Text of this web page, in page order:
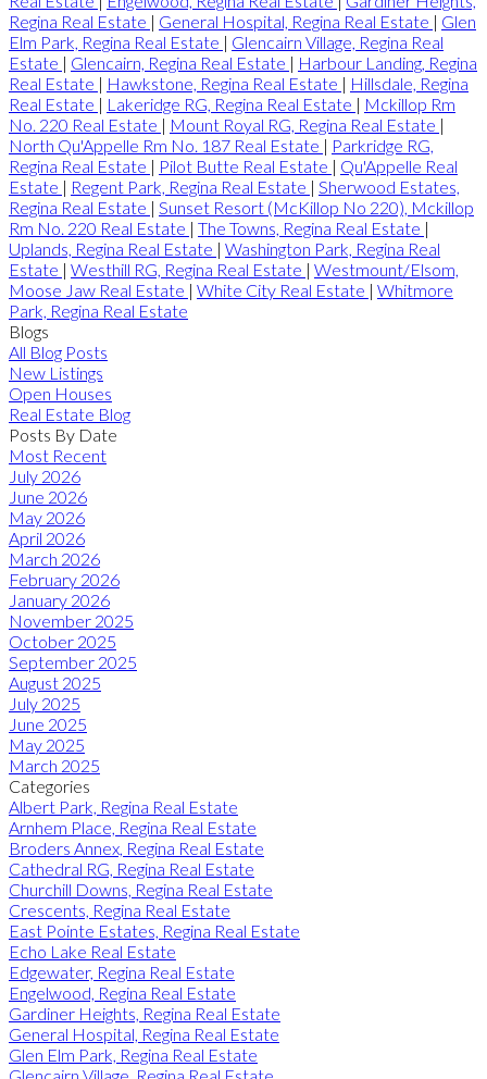
Regina Real Estate | General Hospital, Regina Real Estate | Glen
Elm Park, Regina Real Estate | Glencairn Village, Regina Real
Estate | Glencairn, Regina Real Estate | Harbour Landing, Regina
Real Estate | Hawkstone, Regina Real Estate | Hillsdale, Regina
Real Estate | Lakeridge RG, Regina Real Estate | Mckillop Rm
No. 220 Real Estate | Mount Royal RG, Regina Real Estate |
North Qu'Appelle Rm No. 187 Real Estate | Parkridge RG,
Regina Real Estate | Pilot Butte Real Estate | Qu'Appelle Real
Estate | Regent Park, Regina Real Estate | Sherwood Estates,
Regina Real Estate | Sunset Resort (McKillop No 220), Mckillop
Rm No. 220 Real Estate | The Towns, Regina Real Estate |
Uplands, Regina Real Estate | Washington Park, Regina Real
Estate | Westhill RG, Regina Real Estate | Westmount/Elsom,
Moose Jaw Real Estate | White City Real Estate | Whitmore
Park, Regina Real Estate
Blogs
All Blog Posts
New Listings
Open Houses
Real Estate Blog
Posts By Date
Most Recent
July 2026
June 2026
May 2026
April 2026
March 2026
February 2026
January 2026
November 2025
October 2025
September 2025
August 2025
July 2025
June 2025
May 2025
March 2025
Categories
Albert Park, Regina Real Estate
Arnhem Place, Regina Real Estate
Broders Annex, Regina Real Estate
Cathedral RG, Regina Real Estate
Churchill Downs, Regina Real Estate
Crescents, Regina Real Estate
East Pointe Estates, Regina Real Estate
Echo Lake Real Estate
Edgewater, Regina Real Estate
Engelwood, Regina Real Estate
Gardiner Heights, Regina Real Estate
General Hospital, Regina Real Estate
Glen Elm Park, Regina Real Estate
Glencairn Village, Regina Real Estate